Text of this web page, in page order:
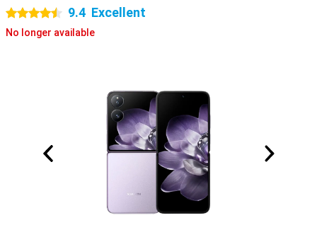
4.5 stars 9.4 Excellent
No longer available